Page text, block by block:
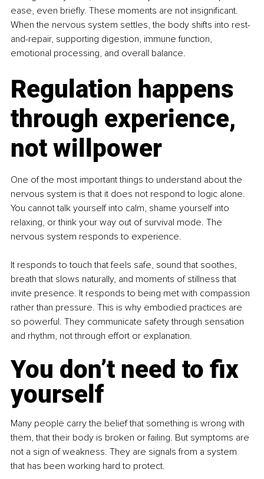
ease, even briefly. These moments are not insignificant.
When the nervous system settles, the body shifts into rest-
and-repair, supporting digestion, immune function,
emotional processing, and overall balance.
Regulation happens
through experience,
not willpower
One of the most important things to understand about the
nervous system is that it does not respond to logic alone.
You cannot talk yourself into calm, shame yourself into
relaxing, or think your way out of survival mode. The
nervous system responds to experience.
It responds to touch that feels safe, sound that soothes,
breath that slows naturally, and moments of stillness that
invite presence. It responds to being met with compassion
rather than pressure. This is why embodied practices are
so powerful. They communicate safety through sensation
and rhythm, not through effort or explanation.
You don’t need to fix
yourself
Many people carry the belief that something is wrong with
them, that their body is broken or failing. But symptoms are
not a sign of weakness. They are signals from a system
that has been working hard to protect.